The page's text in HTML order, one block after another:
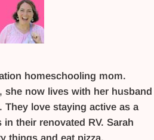
homeschooling mom.
she now lives with her husband
They love staying active as a
their renovated RV. Sarah
things and eat pizza.